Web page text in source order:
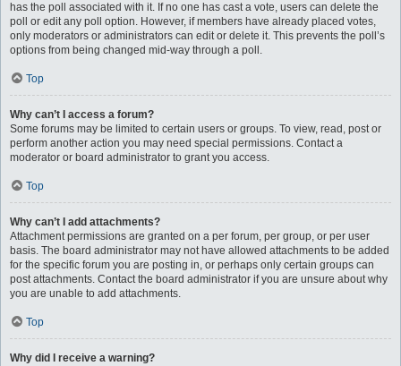
has the poll associated with it. If no one has cast a vote, users can delete the
poll or edit any poll option. However, if members have already placed votes,
only moderators or administrators can edit or delete it. This prevents the poll’s
options from being changed mid-way through a poll.
Top
Why can’t I access a forum?
Some forums may be limited to certain users or groups. To view, read, post or
perform another action you may need special permissions. Contact a
moderator or board administrator to grant you access.
Top
Why can’t I add attachments?
Attachment permissions are granted on a per forum, per group, or per user
basis. The board administrator may not have allowed attachments to be added
for the specific forum you are posting in, or perhaps only certain groups can
post attachments. Contact the board administrator if you are unsure about why
you are unable to add attachments.
Top
Why did I receive a warning?